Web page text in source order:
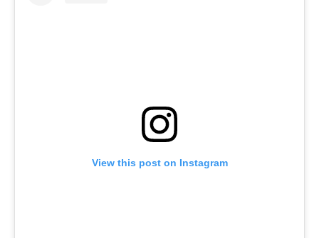
View this post on Instagram